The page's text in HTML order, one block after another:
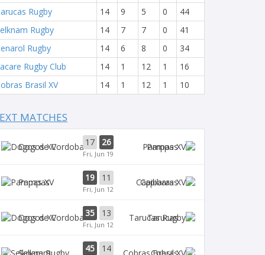
Rugby
14 9 5 0
44
Rugby
14 7 7 0
41
Rugby
14 6 8 0
34
Rugby Club
14 1 12 1
16
Brasil XV
14 1 12 1 10
MATCHES
Dogos XV 17 26
Fri, Jun 19
Pampas
Pampas 19 11
Fri, Jun 12
Capibaras
Dogos XV 35 13
Fri, Jun 12
Tarucas
45 14